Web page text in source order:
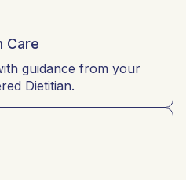
Care
guidance from your
Dietitian.